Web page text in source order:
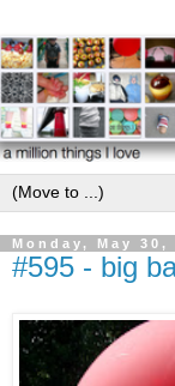
Monday, May 30,
#595 - big